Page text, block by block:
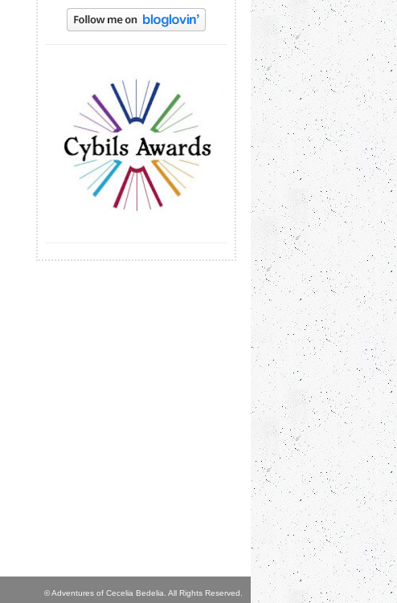
© Adventures of Cecelia Bedelia. All Rights Reserved.